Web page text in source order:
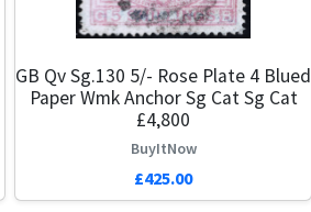
GB Qv Sg.130 5/- Rose Plate 4 Blued
Paper Wmk Anchor Sg Cat Sg Cat
£4,800
BuyItNow
£425.00